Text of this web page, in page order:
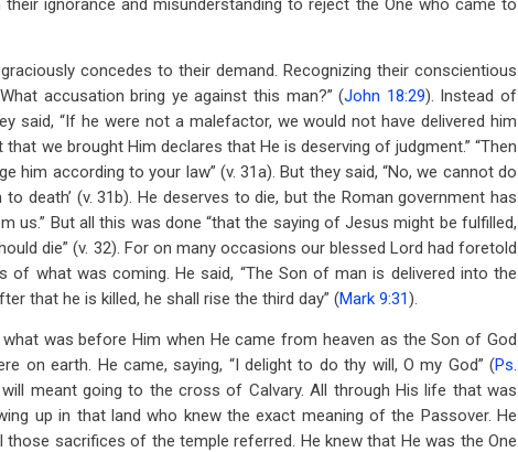
ignorance and misunderstanding to reject the One who came to
concedes to their demand. Recognizing their conscientious
accusation bring ye against this man?” (John 18:29). Instead of
said, “If he were not a malefactor, we would not have delivered him
that we brought Him declares that He is deserving of judgment.” “Then
him according to your law” (v. 31a). But they said, “No, we cannot do
death’ (v. 31b). He deserves to die, but the Roman government has
us.” But all this was done “that the saying of Jesus might be fulfilled,
die” (v. 32). For on many occasions our blessed Lord had foretold
of what was coming. He said, “The Son of man is delivered into the
that he is killed, he shall rise the third day” (Mark 9:31).
was before Him when He came from heaven as the Son of God
on earth. He came, saying, “I delight to do thy will, O my God” (Ps.
meant going to the cross of Calvary. All through His life that was
up in that land who knew the exact meaning of the Passover. He
sacrifices of the temple referred. He knew that He was the One